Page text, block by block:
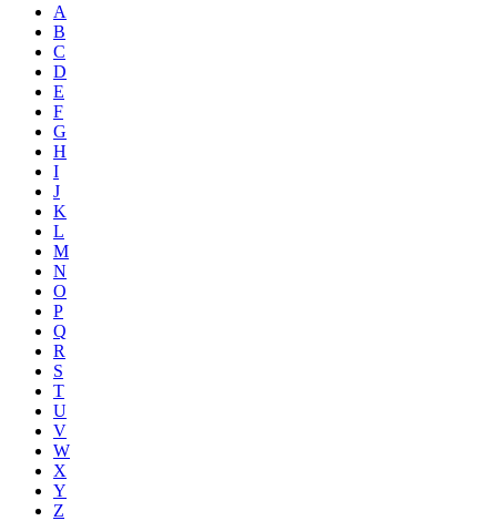
A
B
C
D
E
F
G
H
I
J
K
L
M
N
O
P
Q
R
S
T
U
V
W
X
Y
Z